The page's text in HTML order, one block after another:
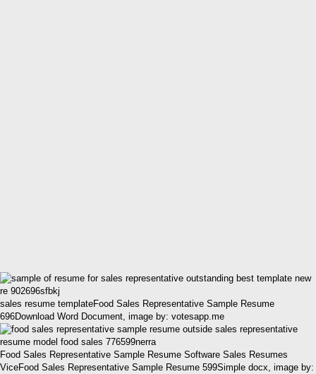
sales resume templateFood Sales Representative Sample Resume
696Download Word Document, image by: votesapp.me
Food Sales Representative Sample Resume Software Sales Resumes
ViceFood Sales Representative Sample Resume 599Simple docx, image by: